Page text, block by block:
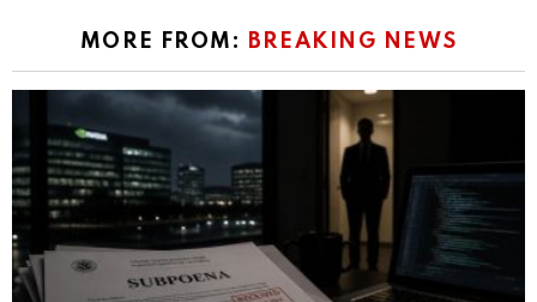
MORE FROM: BREAKING NEWS